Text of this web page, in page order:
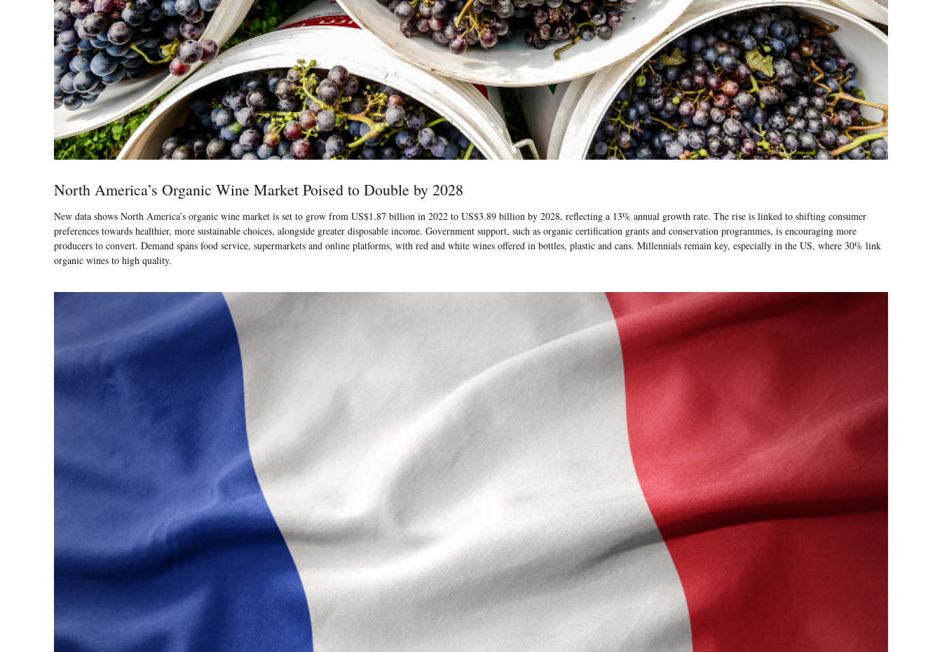
North America’s Organic Wine Market Poised to Double by 2028
New data shows North America’s organic wine market is set to grow from US$1.87 billion in 2022 to US$3.89 billion by 2028, reflecting a 13% annual growth rate. The rise is linked to shifting consumer
preferences towards healthier, more sustainable choices, alongside greater disposable income. Government support, such as organic certification grants and conservation programmes, is encouraging more
producers to convert. Demand spans food service, supermarkets and online platforms, with red and white wines offered in bottles, plastic and cans. Millennials remain key, especially in the US, where 30% link
organic wines to high quality.